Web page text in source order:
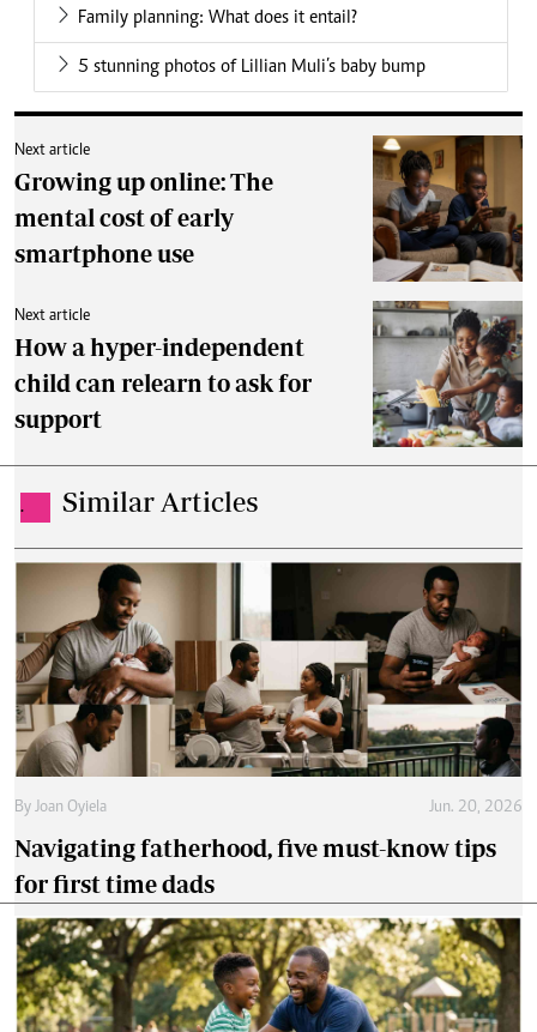
Family planning: What does it entail?
5 stunning photos of Lillian Muli’s baby bump
Next article
Growing up online: The
mental cost of early
smartphone use
Next article
How a hyper-independent
child can relearn to ask for
support
. Similar Articles
By Joan Oyiela Jun. 20, 2026
Navigating fatherhood, five must-know tips
for first time dads